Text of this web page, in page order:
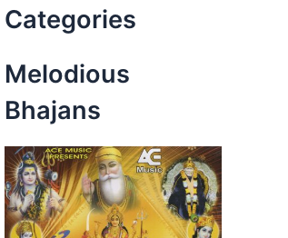
Categories
Melodious
Bhajans